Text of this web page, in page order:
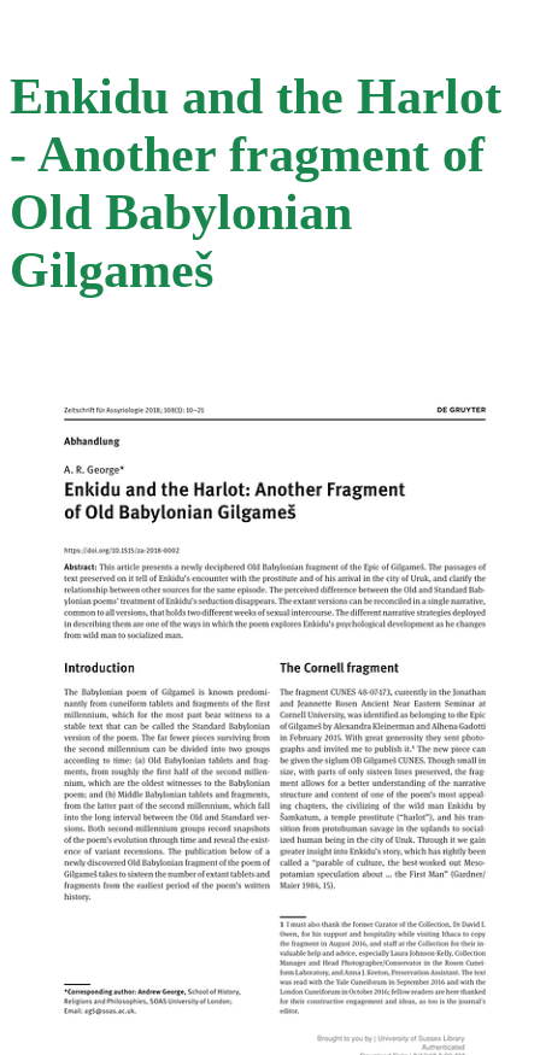
Enkidu and the Harlot
- Another fragment of
Old Babylonian
Gilgameš